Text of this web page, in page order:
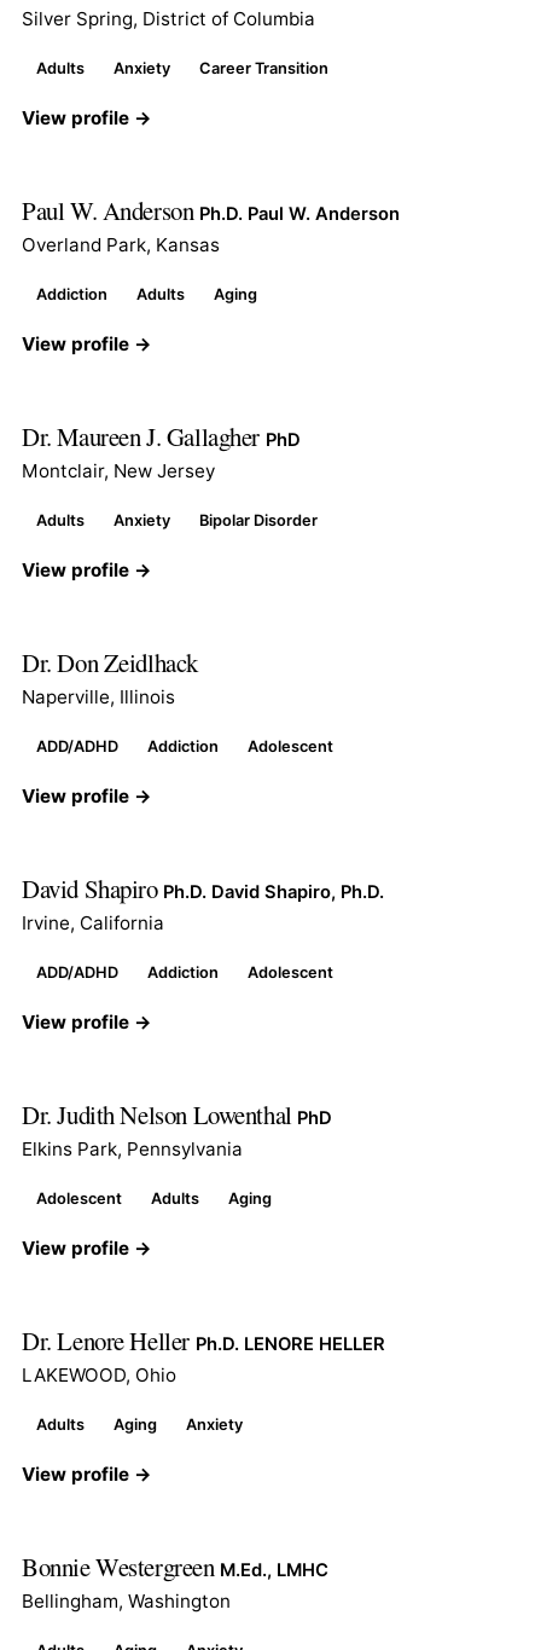
Silver Spring, District of Columbia
Adults Anxiety Career Transition
View profile →
Paul W. Anderson Ph.D. Paul W. Anderson
Overland Park, Kansas
Addiction Adults Aging
View profile →
Dr. Maureen J. Gallagher PhD
Montclair, New Jersey
Adults Anxiety Bipolar Disorder
View profile →
Dr. Don Zeidlhack
Naperville, Illinois
ADD/ADHD Addiction Adolescent
View profile →
David Shapiro Ph.D. David Shapiro, Ph.D.
Irvine, California
ADD/ADHD Addiction Adolescent
View profile →
Dr. Judith Nelson Lowenthal PhD
Elkins Park, Pennsylvania
Adolescent Adults Aging
View profile →
Dr. Lenore Heller Ph.D. LENORE HELLER
LAKEWOOD, Ohio
Adults Aging Anxiety
View profile →
Bonnie Westergreen M.Ed., LMHC
Bellingham, Washington